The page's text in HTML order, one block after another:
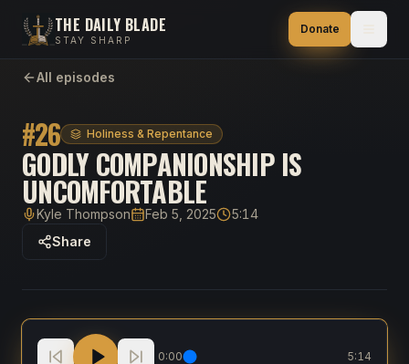
THE DAILY BLADE
STAY SHARP
Donate
All episodes
#26 Holiness & Repentance
GODLY COMPANIONSHIP IS
UNCOMFORTABLE
HostKyle ThompsonPublished
Feb 5, 2025Duration
5:14
Share
Godly Companionship is UNCOMFORTABLE
0:00 5:14